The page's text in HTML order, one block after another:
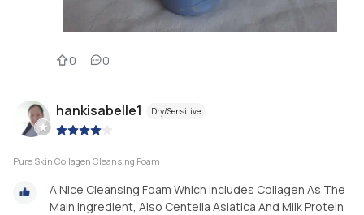
0 0
hankisabelle1 Dry/Sensitive
|
Pure Skin Collagen Cleansing Foam
A Nice Cleansing Foam Which Includes Collagen As The
Main Ingredient, Also Centella Asiatica And Milk Protein